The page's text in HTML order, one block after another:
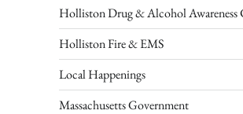
Holliston Drug & Alcohol Awareness
Holliston Fire & EMS
Local Happenings
Massachusetts Government